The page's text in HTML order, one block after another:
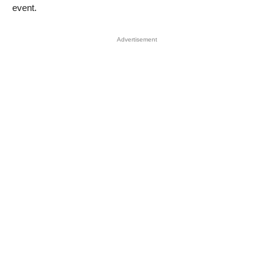
event.
Advertisement